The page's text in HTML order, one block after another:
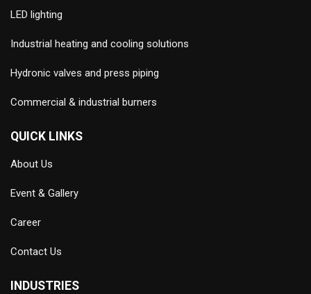
LED lighting
Industrial heating and cooling solutions
Hydronic valves and press piping
Commercial & industrial burners
QUICK LINKS
About Us
Event & Gallery
Career
Contact Us
INDUSTRIES